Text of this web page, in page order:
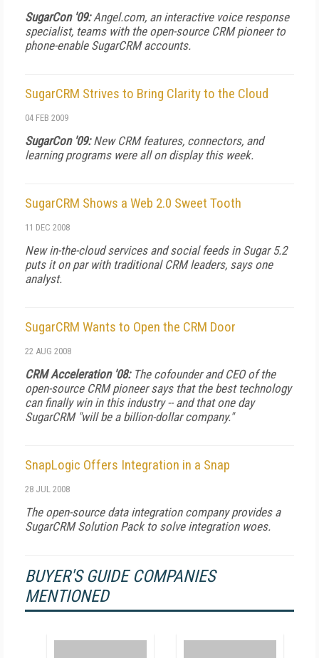
SugarCon '09:Angel.com, an interactive voice response
specialist, teams with the open-source CRM pioneer to
phone-enable SugarCRM accounts.
SugarCRM Strives to Bring Clarity to the Cloud
04 FEB 2009
SugarCon '09:New CRM features, connectors, and
learning programs were all on display this week.
SugarCRM Shows a Web 2.0 Sweet Tooth
11 DEC 2008
New in-the-cloud services and social feeds in Sugar 5.2
puts it on par with traditional CRM leaders, says one
analyst.
SugarCRM Wants to Open the CRM Door
22 AUG 2008
CRM Acceleration '08: The cofounder and CEO of the
open-source CRM pioneer says that the best technology
can finally win in this industry -- and that one day
SugarCRM "will be a billion-dollar company."
SnapLogic Offers Integration in a Snap
28 JUL 2008
The open-source data integration company provides a
SugarCRM Solution Pack to solve integration woes.
BUYER'S GUIDE COMPANIES
MENTIONED